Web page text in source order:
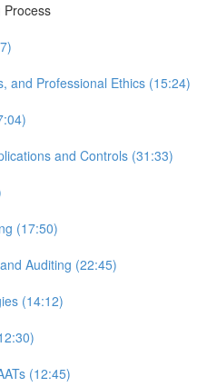
Process
and Professional Ethics (15:24)
and Controls (31:33)
(17:50)
Auditing (22:45)
(14:12)
(12:45)